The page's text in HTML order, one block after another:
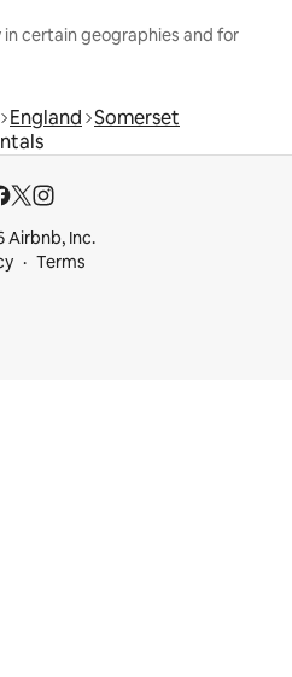
certain geographies and for
England Somerset
Airbnb, Inc.
Terms